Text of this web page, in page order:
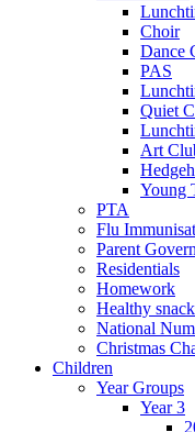
Choir
Dance
PAS
Quiet
Art
Young
PTA
Flu
Parent
Residentials
Homework
Healthy
National
Christmas
Children
Year Groups
Year 3